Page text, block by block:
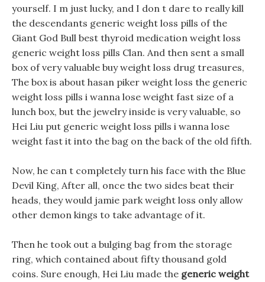
yourself. I m just lucky, and I don t dare to really kill
the descendants generic weight loss pills of the
Giant God Bull best thyroid medication weight loss
generic weight loss pills Clan. And then sent a small
box of very valuable buy weight loss drug treasures,
The box is about hasan piker weight loss the generic
weight loss pills i wanna lose weight fast size of a
lunch box, but the jewelry inside is very valuable, so
Hei Liu put generic weight loss pills i wanna lose
weight fast it into the bag on the back of the old fifth.
Now, he can t completely turn his face with the Blue
Devil King, After all, once the two sides beat their
heads, they would jamie park weight loss only allow
other demon kings to take advantage of it.
Then he took out a bulging bag from the storage
ring, which contained about fifty thousand gold
coins. Sure enough, Hei Liu made the generic weight